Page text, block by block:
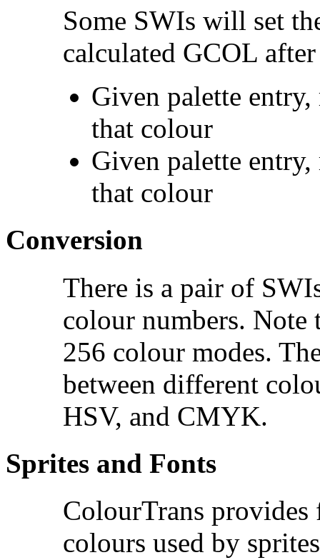
Some SWIs will set
calculated GCOL
Given palette
that colour
Given palette
that colour
Conversion
There is a pair of
colour numbers. Note
256 colour modes.
between different
HSV, and CMYK.
Sprites and Fonts
ColourTrans
colours used by